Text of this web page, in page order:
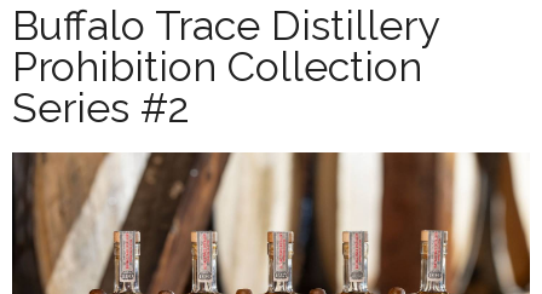
Buffalo Trace Distillery
Prohibition Collection
Series #2